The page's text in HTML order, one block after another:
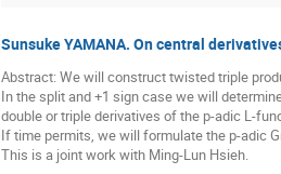
Sunsuke YAMANA. On central
Abstract: We will construct twisted triple
In the split and +1 sign case we will
double or triple derivatives of the p-adic L-
If time permits, we will formulate the p-adic
This is a joint work with Ming-Lun Hsieh.